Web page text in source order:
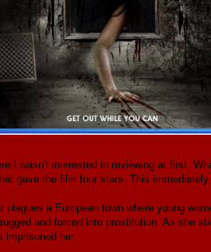
I wasn't interested in reviewing at first.
gave the film four stars. This
a European town where young
and forced into prostitution. As she
imprisoned her.